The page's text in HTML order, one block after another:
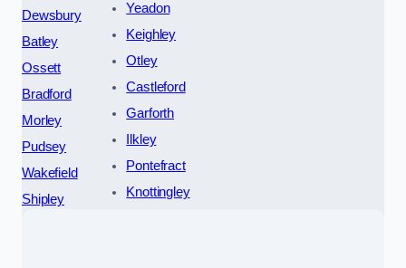
Dewsbury
Batley
Ossett
Bradford
Morley
Pudsey
Wakefield
Shipley
Yeadon
Keighley
Otley
Castleford
Garforth
Ilkley
Pontefract
Knottingley